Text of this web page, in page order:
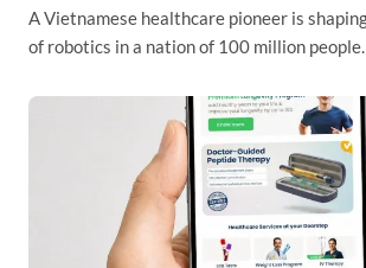
A Vietnamese healthcare pioneer is shaping the next chapter
of robotics in a nation of 100 million people.